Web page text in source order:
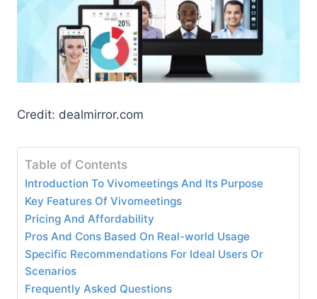
Credit: dealmirror.com
Table of Contents
Introduction To Vivomeetings And Its Purpose
Key Features Of Vivomeetings
Pricing And Affordability
Pros And Cons Based On Real-world Usage
Specific Recommendations For Ideal Users Or
Scenarios
Frequently Asked Questions